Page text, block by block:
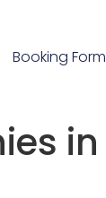
Booking Form
in